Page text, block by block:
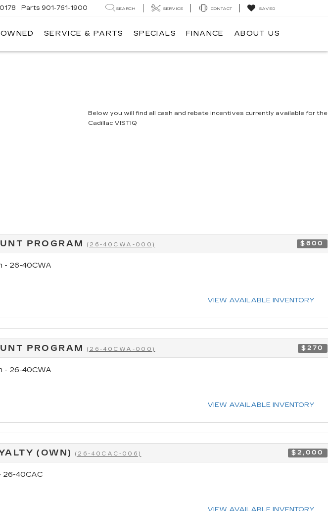
Parts 901-761-1900 SEARCH SERVICE CONTACT SAVED
SERVICE & PARTS SPECIALS FINANCE ABOUT US
Below you will find all cash and rebate incentives currently available for the
Cadillac VISTIQ
PROGRAM (26-40CWA-000) $600
- 26-40CWA
VIEW AVAILABLE INVENTORY
PROGRAM (26-40CWA-000) $270
- 26-40CWA
VIEW AVAILABLE INVENTORY
(OWN) (26-40CAC-006) $2,000
26-40CAC